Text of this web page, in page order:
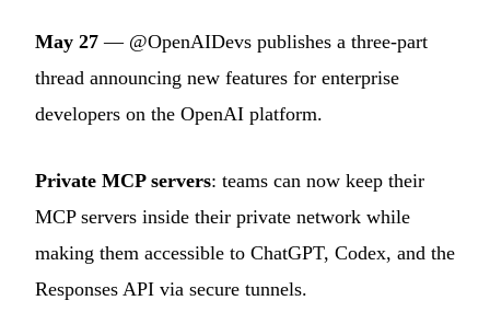
May 27 — @OpenAIDevs publishes a three-part
thread announcing new features for enterprise
developers on the OpenAI platform.
Private MCP servers: teams can now keep their
MCP servers inside their private network while
making them accessible to ChatGPT, Codex, and the
Responses API via secure tunnels.